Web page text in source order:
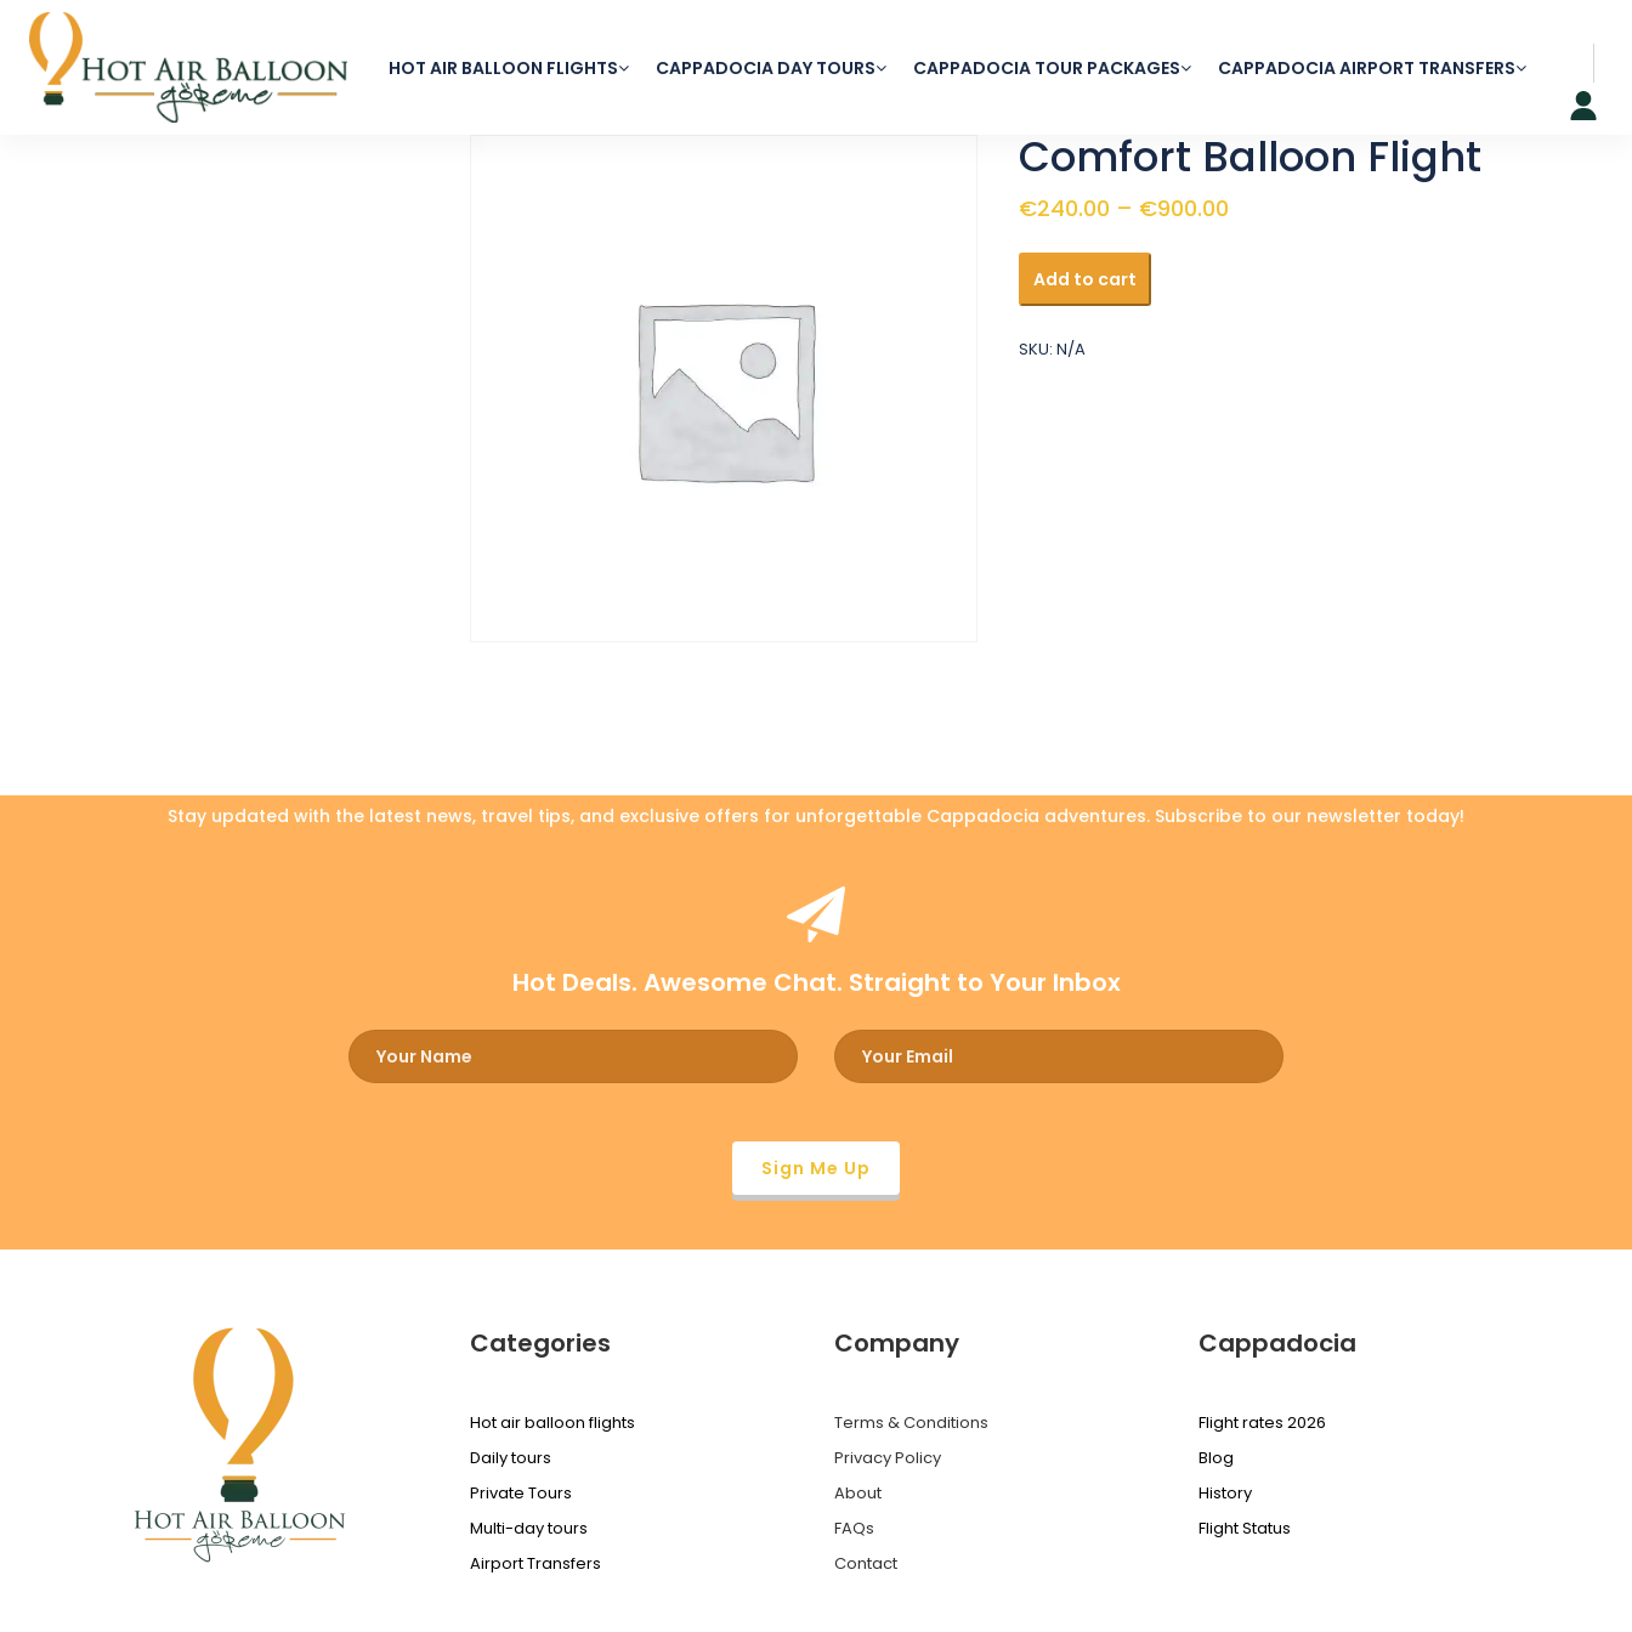
HOT AIR BALLOON FLIGHTS CAPPADOCIA DAY TOURS CAPPADOCIA TOUR PACKAGES CAPPADOCIA AIRPORT TRANSFERS
Comfort Balloon Flight
€240.00 – €900.00
Comfort
Balloon
Flight
Add to cart
SKU:N/A
Stay updated with the latest news, travel tips, and exclusive offers for unforgettable Cappadocia adventures. Subscribe to our newsletter today!
Hot Deals. Awesome Chat. Straight to Your Inbox
Categories
Hot air balloon flights
Daily tours
Private Tours
Multi-day tours
Airport Transfers
Company
Terms & Conditions
Privacy Policy
About
FAQs
Contact
Cappadocia
Flight rates 2026
Blog
History
Flight Status